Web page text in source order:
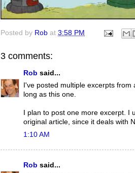
Posted by Rob at 3:58 PM
3 comments:
Rob said...
I've posted multiple excerpts
long as this one.
I plan to post one more excerpt.
original article, since it deals with
1:10 AM
Rob said...